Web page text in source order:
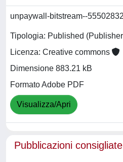
unpaywall-bitstream--
Tipologia: Published
Licenza: Creative commons
Dimensione 883.21 kB
Formato Adobe PDF
Visualizza/Apri
Pubblicazioni consigliate